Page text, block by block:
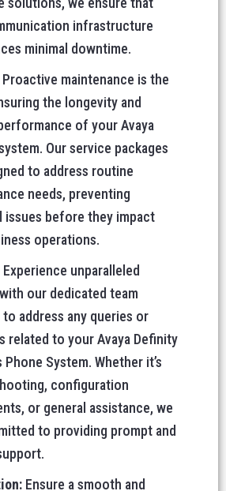
infrastructure
minimal downtime.
Proactive maintenance is the
the longevity and
of your Avaya
Our service packages
to address routine
needs, preventing
issues before they impact
operations.
Experience unparalleled
our dedicated team
to address any queries or
related to your Avaya Definity
Phone System. Whether it’s
configuration
or general assistance, we
to providing prompt and
Ensure a smooth and